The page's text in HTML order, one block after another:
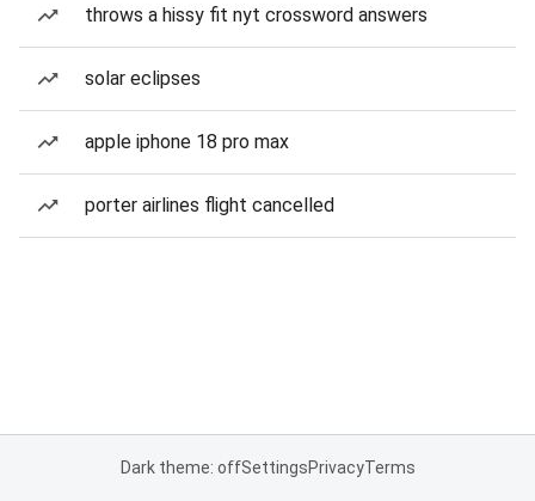
throws a hissy fit nyt crossword answers
solar eclipses
apple iphone 18 pro max
porter airlines flight cancelled
Dark theme: offSettingsPrivacyTerms